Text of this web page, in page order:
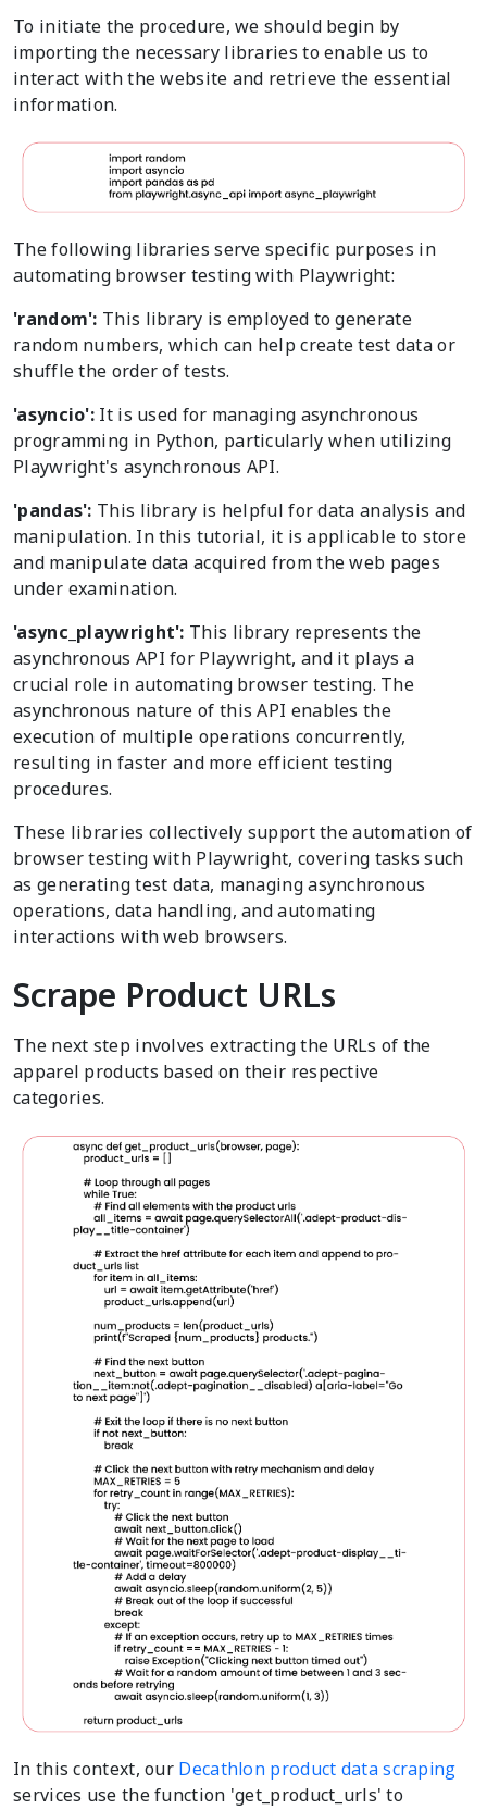
To initiate the procedure, we should begin by
importing the necessary libraries to enable us to
interact with the website and retrieve the essential
information.
The following libraries serve specific purposes in
automating browser testing with Playwright:
'random': This library is employed to generate
random numbers, which can help create test data or
shuffle the order of tests.
'asyncio': It is used for managing asynchronous
programming in Python, particularly when utilizing
Playwright's asynchronous API.
'pandas': This library is helpful for data analysis and
manipulation. In this tutorial, it is applicable to store
and manipulate data acquired from the web pages
under examination.
'async_playwright': This library represents the
asynchronous API for Playwright, and it plays a
crucial role in automating browser testing. The
asynchronous nature of this API enables the
execution of multiple operations concurrently,
resulting in faster and more efficient testing
procedures.
These libraries collectively support the automation of
browser testing with Playwright, covering tasks such
as generating test data, managing asynchronous
operations, data handling, and automating
interactions with web browsers.
Scrape Product URLs
The next step involves extracting the URLs of the
apparel products based on their respective
categories.
In this context, our Decathlon product data scraping
services use the function 'get_product_urls' to